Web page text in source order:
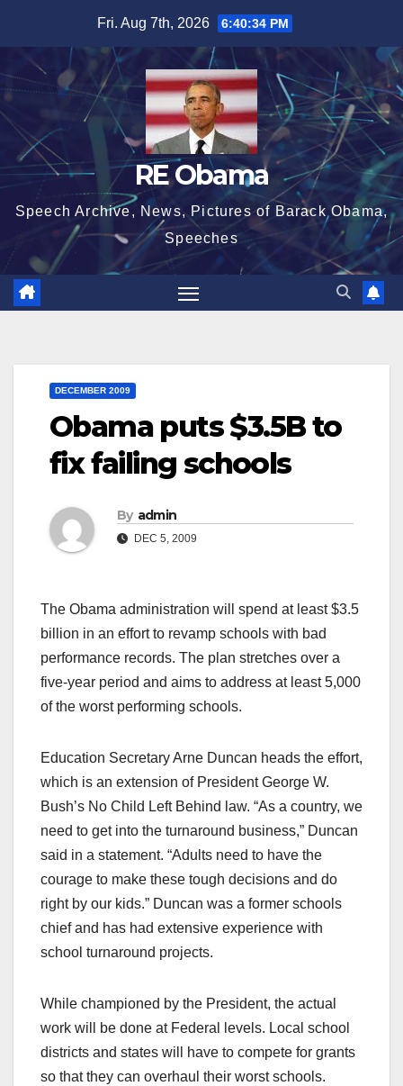
content
Fri. Aug 7th, 2026 6:40:34 PM
RE Obama
Speech Archive, News, Pictures of Barack Obama,
Speeches
DECEMBER 2009
Obama puts $3.5B to
fix failing schools
By admin
DEC 5, 2009
The Obama administration will spend at least $3.5
billion in an effort to revamp schools with bad
performance records. The plan stretches over a
five-year period and aims to address at least 5,000
of the worst performing schools.
Education Secretary Arne Duncan heads the effort,
which is an extension of President George W.
Bush’s No Child Left Behind law. “As a country, we
need to get into the turnaround business,” Duncan
said in a statement. “Adults need to have the
courage to make these tough decisions and do
right by our kids.” Duncan was a former schools
chief and has had extensive experience with
school turnaround projects.
While championed by the President, the actual
work will be done at Federal levels. Local school
districts and states will have to compete for grants
so that they can overhaul their worst schools.